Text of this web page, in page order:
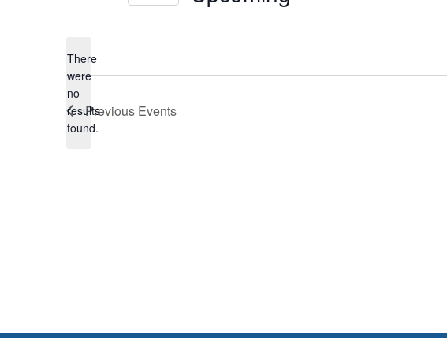
Notice
There
were
no
results
found.
Previous Events